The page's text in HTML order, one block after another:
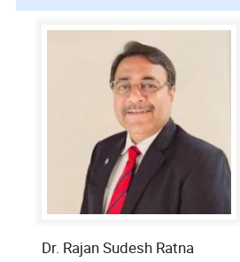
Dr. Rajan Sudesh Ratna